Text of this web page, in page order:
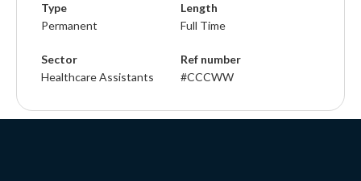
Type
Permanent
Length
Full Time
Sector
Healthcare Assistants
Ref number
#CCCWW